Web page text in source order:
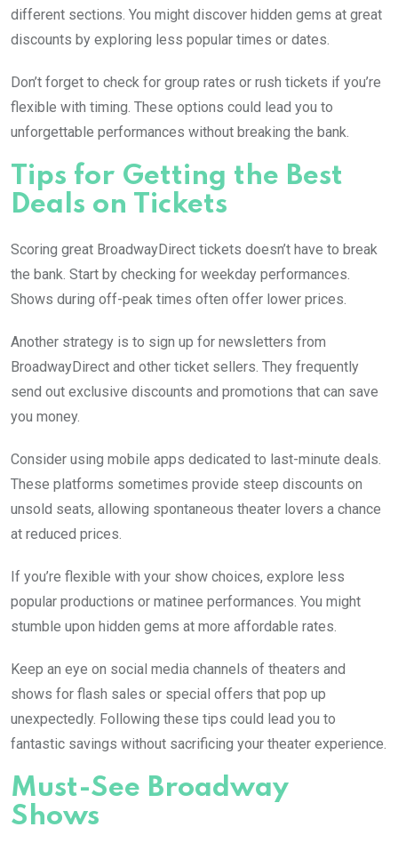
different sections. You might discover hidden gems at great
discounts by exploring less popular times or dates.
Don’t forget to check for group rates or rush tickets if you’re
flexible with timing. These options could lead you to
unforgettable performances without breaking the bank.
Tips for Getting the Best
Deals on Tickets
Scoring great BroadwayDirect tickets doesn’t have to break
the bank. Start by checking for weekday performances.
Shows during off-peak times often offer lower prices.
Another strategy is to sign up for newsletters from
BroadwayDirect and other ticket sellers. They frequently
send out exclusive discounts and promotions that can save
you money.
Consider using mobile apps dedicated to last-minute deals.
These platforms sometimes provide steep discounts on
unsold seats, allowing spontaneous theater lovers a chance
at reduced prices.
If you’re flexible with your show choices, explore less
popular productions or matinee performances. You might
stumble upon hidden gems at more affordable rates.
Keep an eye on social media channels of theaters and
shows for flash sales or special offers that pop up
unexpectedly. Following these tips could lead you to
fantastic savings without sacrificing your theater experience.
Must-See Broadway
Shows